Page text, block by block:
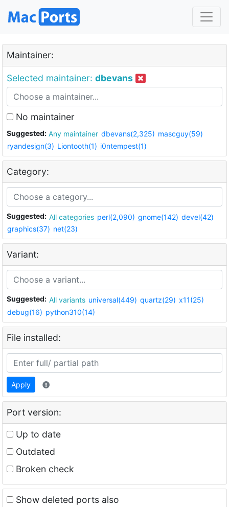
Maintainer:
Selected maintainer: dbevans
No maintainer
Suggested: Any maintainer dbevans(2,325) mascguy(59)
ryandesign(3) Liontooth(1) i0ntempest(1)
Category:
Suggested: All categories perl(2,090) gnome(142) devel(42)
graphics(37) net(23)
Variant:
Suggested: All variants universal(449) quartz(29) x11(25)
debug(16) python310(14)
File installed:
Apply
Port version:
Up to date
Outdated
Broken check
Show deleted ports also